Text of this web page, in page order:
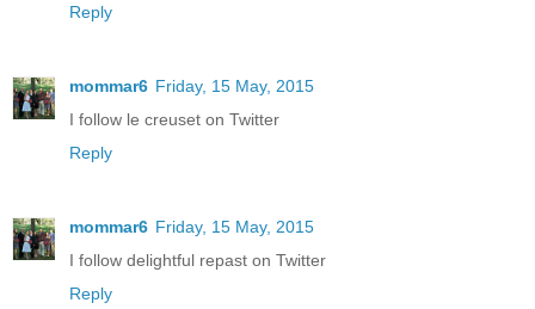
Reply
mommar6 Friday, 15 May, 2015
I follow le creuset on Twitter
Reply
mommar6 Friday, 15 May, 2015
I follow delightful repast on Twitter
Reply